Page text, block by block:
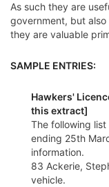
As such they are
government, but
they are valuable
SAMPLE ENTRIES:
Hawkers'
this extract]
The following
ending 25th
information.
83 Ackerie,
vehicle.